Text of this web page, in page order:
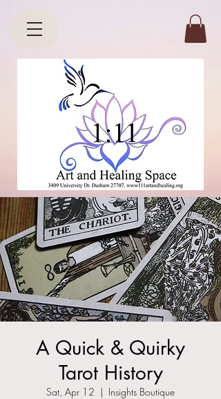
A Quick & Quirky
Tarot History
Sat, Apr 12
  |
Insights Boutique